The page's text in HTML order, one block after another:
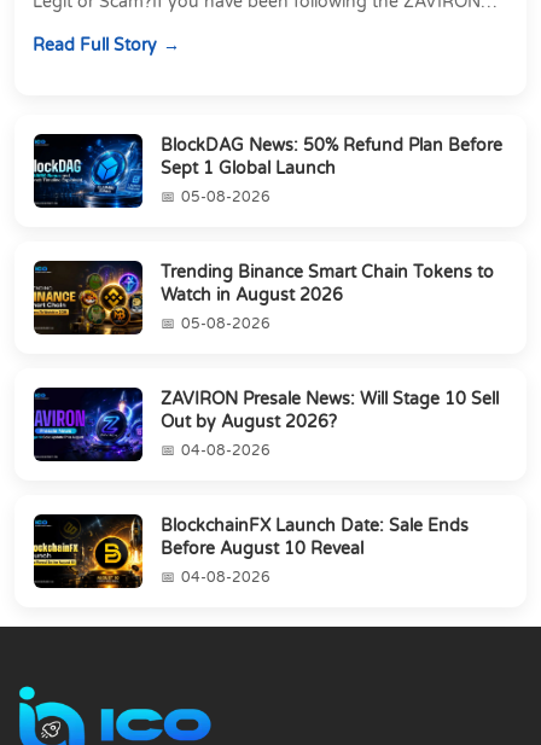
Read Full Story
BlockDAG News: 50% Refund Plan Before
Sept 1 Global Launch
05-08-2026
Trending Binance Smart Chain Tokens to
Watch in August 2026
05-08-2026
ZAVIRON Presale News: Will Stage 10 Sell
Out by August 2026?
04-08-2026
BlockchainFX Launch Date: Sale Ends
Before August 10 Reveal
04-08-2026